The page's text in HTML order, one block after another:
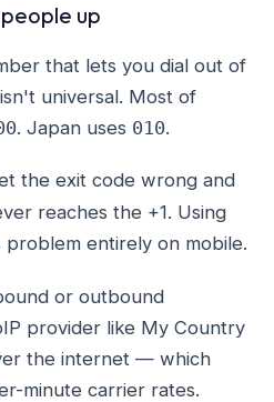
up
that lets you dial out of
universal. Most of
. Japan uses 010.
the exit code wrong and
reaches the +1. Using
problem entirely on mobile.
or outbound
provider like My Country
the internet — which
minute carrier rates.